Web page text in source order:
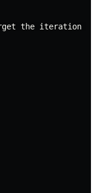
the iteration